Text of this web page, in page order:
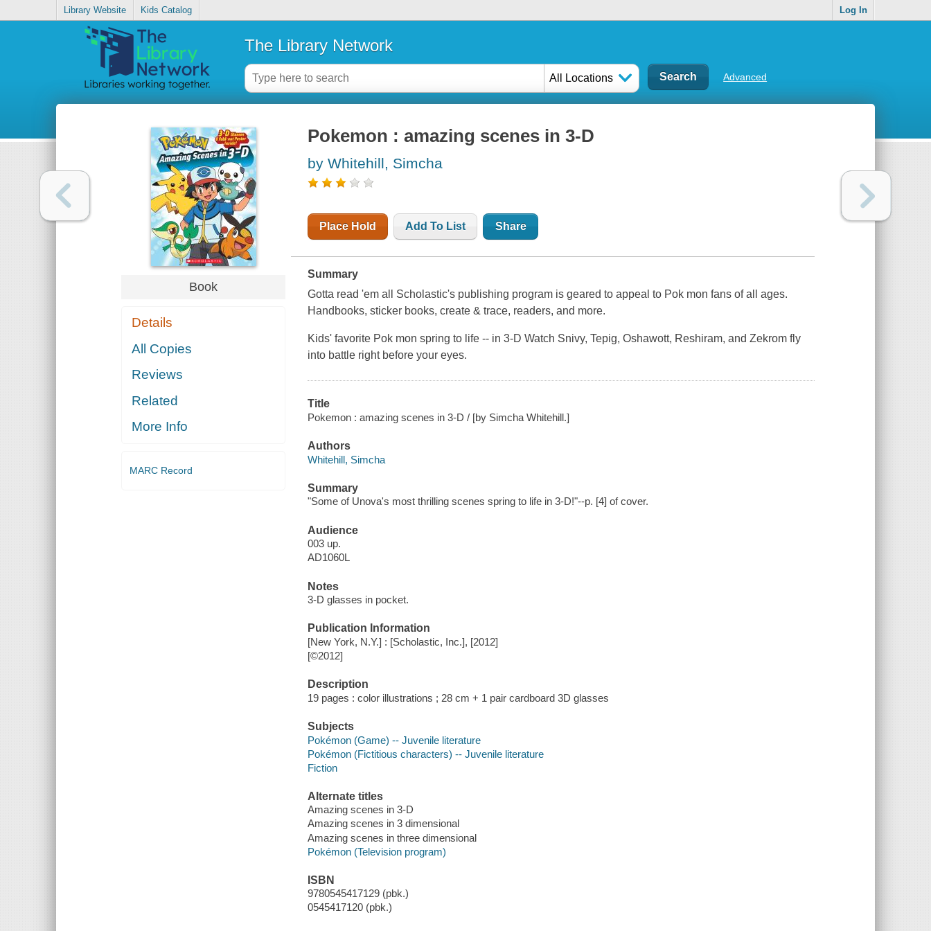
Library Website Kids Catalog Log In
The Library Network
All Locations Advanced
Book
Details
All Copies
Reviews
Related
More Info
MARC Record
Pokemon : amazing scenes in 3-D
by Whitehill, Simcha
Place Hold Add To List Share
Summary
Gotta read 'em all Scholastic's publishing program is geared to appeal to Pok mon fans of all ages.
Handbooks, sticker books, create & trace, readers, and more.
Kids' favorite Pok mon spring to life -- in 3-D Watch Snivy, Tepig, Oshawott, Reshiram, and Zekrom fly
into battle right before your eyes.
Title
Pokemon : amazing scenes in 3-D / [by Simcha Whitehill.]
Authors
Whitehill, Simcha
Summary
"Some of Unova's most thrilling scenes spring to life in 3-D!"--p. [4] of cover.
Audience
003 up.
AD1060L
Notes
3-D glasses in pocket.
Publication Information
[New York, N.Y.] : [Scholastic, Inc.], [2012]
[©2012]
Description
19 pages : color illustrations ; 28 cm + 1 pair cardboard 3D glasses
Subjects
Pokémon (Game) -- Juvenile literature
Pokémon (Fictitious characters) -- Juvenile literature
Fiction
Alternate titles
Amazing scenes in 3-D
Amazing scenes in 3 dimensional
Amazing scenes in three dimensional
Pokémon (Television program)
ISBN
9780545417129 (pbk.)
0545417120 (pbk.)